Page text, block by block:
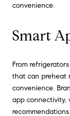
convenience.
Smart
From
that can preheat
convenience.
app connectivity,
recommendations.